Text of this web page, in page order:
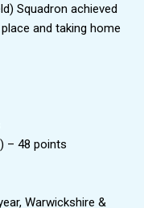
Squadron achieved
and taking home
– 48 points
Warwickshire &